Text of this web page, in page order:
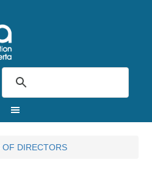
OF DIRECTORS